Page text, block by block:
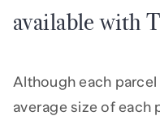
available with
Although each
average size of each